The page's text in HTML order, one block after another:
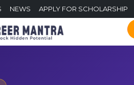
NEWS APPLY FOR SCHOLARSHIP